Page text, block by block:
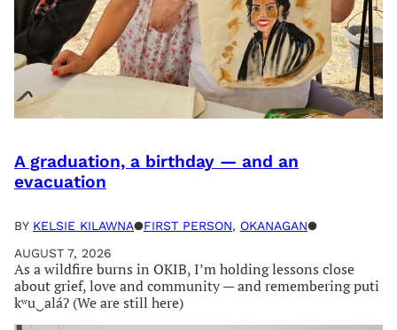
A graduation, a birthday — and an
evacuation
BY KELSIE KILAWNA●FIRST PERSON, OKANAGAN●
AUGUST 7, 2026
As a wildfire burns in OKIB, I’m holding lessons close
about grief, love and community — and remembering puti
kʷu‿aláʔ (We are still here)